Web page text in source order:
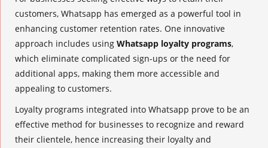
customers, Whatsapp has emerged as a powerful tool in
enhancing customer retention rates. One innovative
approach includes using Whatsapp loyalty programs,
which eliminate complicated sign-ups or the need for
additional apps, making them more accessible and
appealing to customers.
Loyalty programs integrated into Whatsapp prove to be an
effective method for businesses to recognize and reward
their clientele, hence increasing their loyalty and